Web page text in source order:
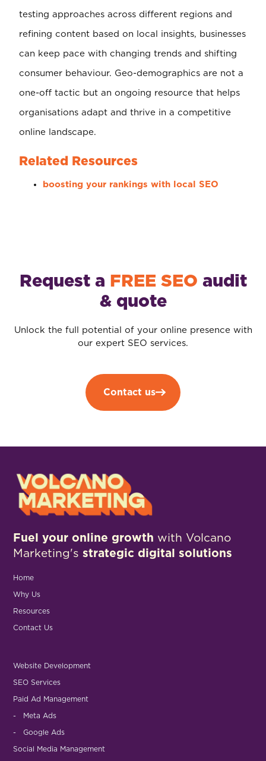
testing approaches across different regions and
refining content based on local insights, businesses
can keep pace with changing trends and shifting
consumer behaviour. Geo-demographics are not a
one-off tactic but an ongoing resource that helps
organisations adapt and thrive in a competitive
online landscape.
Related Resources
boosting your rankings with local SEO
Request a FREE SEO audit
& quote
Unlock the full potential of your online presence with
our expert SEO services.
Contact us
Fuel your online growth with Volcano
Marketing'sstrategic digital solutions
Home
Why Us
Resources
Contact Us
Website Development
SEO Services
Paid Ad Management
- Meta Ads
- Google Ads
Social Media Management